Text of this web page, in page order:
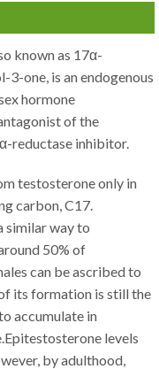
known as 17α-
one, is an endogenous
hormone
of the
reductase inhibitor.
testosterone only in
carbon, C17.
similar way to
50% of
can be ascribed to
its formation is still the
accumulate in
levels
by adulthood,